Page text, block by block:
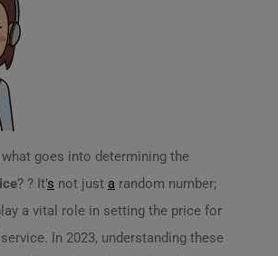
goes into determining the
? ? It’s not just a random number;
a vital role in setting the price for
In 2023, understanding these